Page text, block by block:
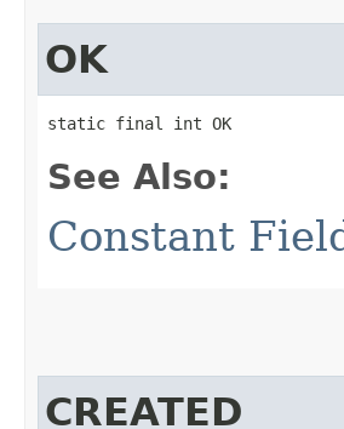
OK
static final int OK
See Also:
Constant
CREATED